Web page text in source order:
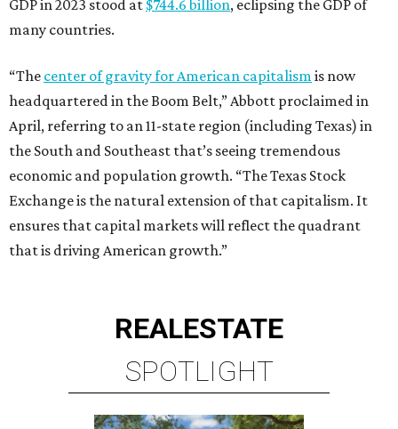
GDP in 2023 stood at $744.6 billion, eclipsing the GDP of
many countries.
“The center of gravity for American capitalism is now
headquartered in the Boom Belt,” Abbott proclaimed in
April, referring to an 11-state region (including Texas) in
the South and Southeast that’s seeing tremendous
economic and population growth. “The Texas Stock
Exchange is the natural extension of that capitalism. It
ensures that capital markets will reflect the quadrant
that is driving American growth.”
REALESTATE
SPOTLIGHT